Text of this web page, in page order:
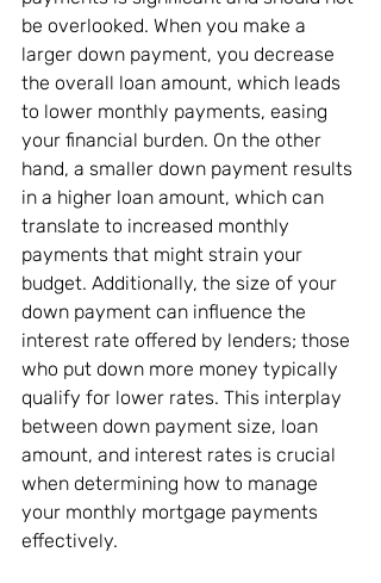
be overlooked. When you make a
larger down payment, you decrease
the overall loan amount, which leads
to lower monthly payments, easing
your financial burden. On the other
hand, a smaller down payment results
in a higher loan amount, which can
translate to increased monthly
payments that might strain your
budget. Additionally, the size of your
down payment can influence the
interest rate offered by lenders; those
who put down more money typically
qualify for lower rates. This interplay
between down payment size, loan
amount, and interest rates is crucial
when determining how to manage
your monthly mortgage payments
effectively.